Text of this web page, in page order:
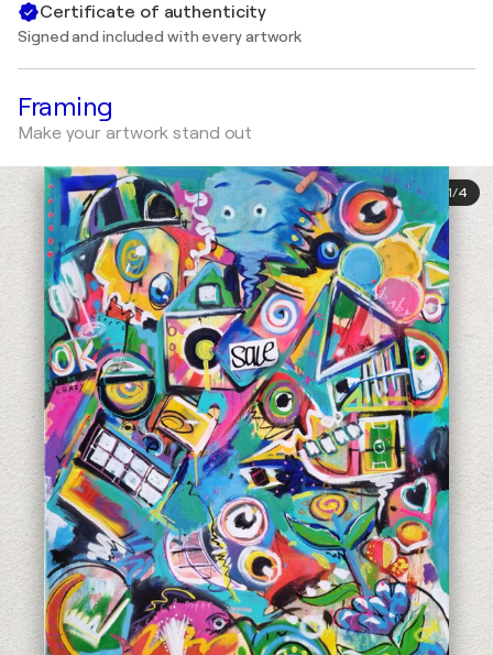
Certificate of authenticity
Signed and included with every artwork
Framing
Make your artwork stand out
1/4